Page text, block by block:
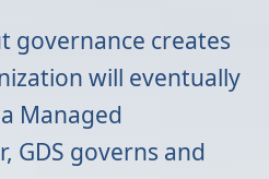
governance creates
will eventually
Managed
GDS governs and